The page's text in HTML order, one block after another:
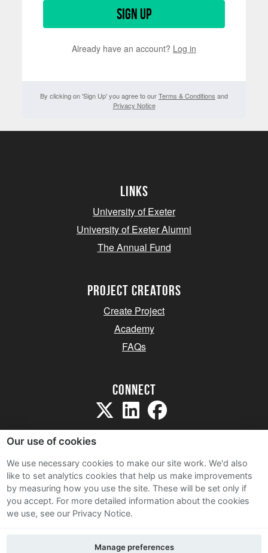
Sign up
Already have an account? Log in
By clicking on 'Sign Up' you agree to ourTerms & Conditions and
Privacy Notice
Links
University of Exeter
University of Exeter Alumni
The Annual Fund
project creators
Create Project
Academy
FAQs
Connect
Sitemap
Terms and Conditions
Privacy Notice
Our use of cookies
We use necessary cookies to make our site work. We'd also
like to set analytics cookies that help us make improvements
by measuring how you use the site. These will be set only if
you accept. For more detailed information about the cookies
we use, see our Privacy Notice.
Manage preferences